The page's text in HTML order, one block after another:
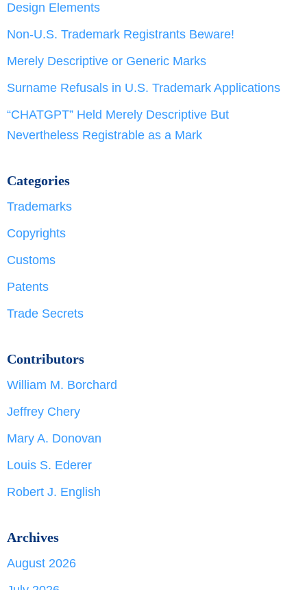
Design Elements
Non-U.S. Trademark Registrants Beware!
Merely Descriptive or Generic Marks
Surname Refusals in U.S. Trademark Applications
“CHATGPT” Held Merely Descriptive But
Nevertheless Registrable as a Mark
Categories
Trademarks
Copyrights
Customs
Patents
Trade Secrets
Contributors
William M. Borchard
Jeffrey Chery
Mary A. Donovan
Louis S. Ederer
Robert J. English
Archives
August 2026